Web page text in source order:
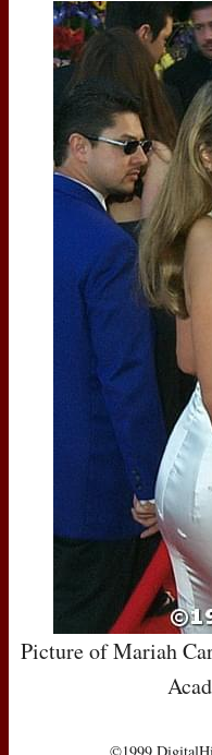
Picture of Mariah